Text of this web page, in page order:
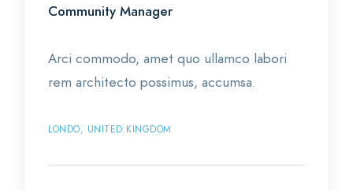
Community Manager
Arci commodo, amet quo ullamco labori
rem architecto possimus, accumsa.
LONDO, UNITED KINGDOM